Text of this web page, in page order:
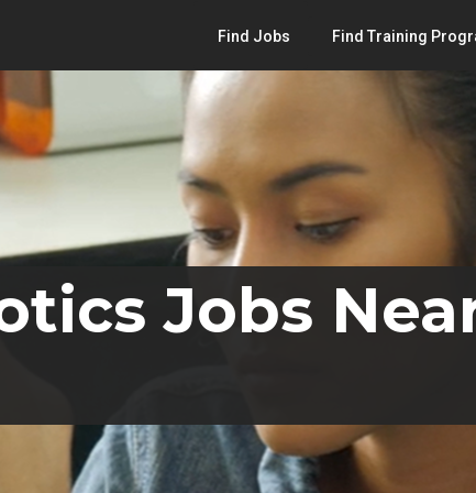
Find Jobs Find Training
Jobs